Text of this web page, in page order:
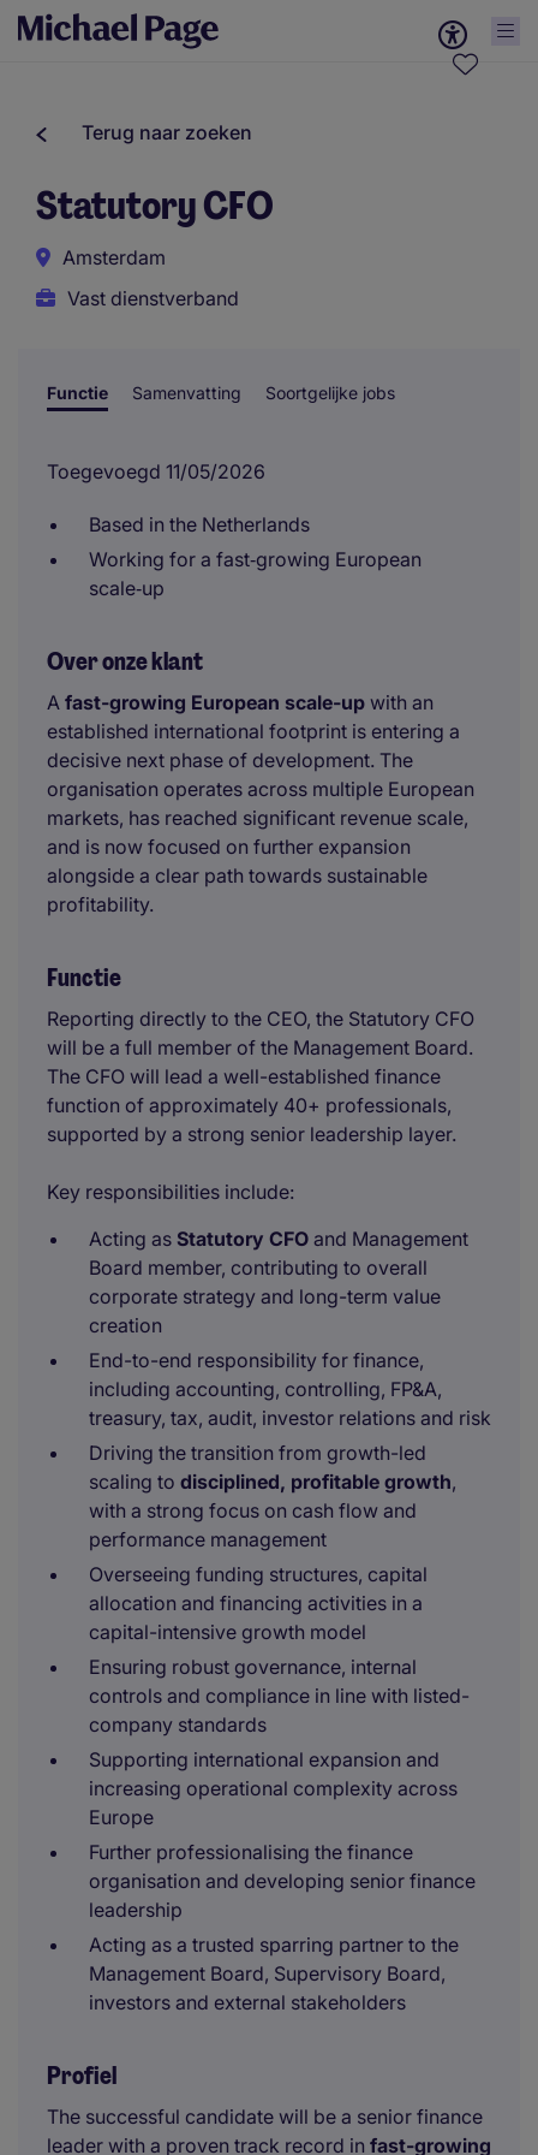
Terug naar zoeken
Statutory CFO
Amsterdam
Vast dienstverband
Functie Samenvatting Soortgelijke jobs
Toegevoegd 11/05/2026
Based in the Netherlands
Working for a fast‑growing European
scale‑up
Over onze klant
A fast-growing European scale-up with an
established international footprint is entering a
decisive next phase of development. The
organisation operates across multiple European
markets, has reached significant revenue scale,
and is now focused on further expansion
alongside a clear path towards sustainable
profitability.
Functie
Reporting directly to the CEO, the Statutory CFO
will be a full member of the Management Board.
The CFO will lead a well-established finance
function of approximately 40+ professionals,
supported by a strong senior leadership layer.
Key responsibilities include:
Acting as Statutory CFO and Management
Board member, contributing to overall
corporate strategy and long-term value
creation
End-to-end responsibility for finance,
including accounting, controlling, FP&A,
treasury, tax, audit, investor relations and risk
Driving the transition from growth-led
scaling to disciplined, profitable growth,
with a strong focus on cash flow and
performance management
Overseeing funding structures, capital
allocation and financing activities in a
capital-intensive growth model
Ensuring robust governance, internal
controls and compliance in line with listed-
company standards
Supporting international expansion and
increasing operational complexity across
Europe
Further professionalising the finance
organisation and developing senior finance
leadership
Acting as a trusted sparring partner to the
Management Board, Supervisory Board,
investors and external stakeholders
Profiel
The successful candidate will be a senior finance
leader with a proven track record in fast-growing